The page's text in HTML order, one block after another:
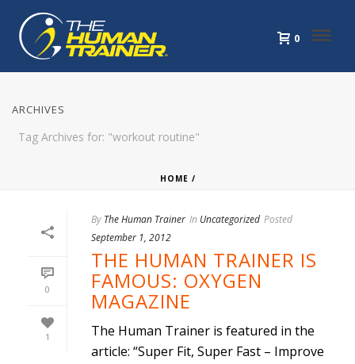
0
ARCHIVES
Tag Archives for: "workout routine"
HOME /
0
1
By The Human Trainer In Uncategorized Posted
September 1, 2012
THE HUMAN TRAINER IS
FAMOUS: OXYGEN
MAGAZINE
The Human Trainer is featured in the
article: “Super Fit, Super Fast – Improve